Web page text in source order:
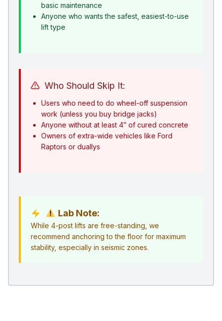
basic maintenance
Anyone who wants the safest, easiest-to-use
lift type
Who Should Skip It:
Users who need to do wheel-off suspension
work (unless you buy bridge jacks)
Anyone without at least 4″ of cured concrete
Owners of extra-wide vehicles like Ford
Raptors or duallys
Lab Note:
While 4-post lifts are free-standing, we
recommend anchoring to the floor for maximum
stability, especially in seismic zones.